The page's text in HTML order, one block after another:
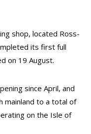
shop, located Ross-
its first full
on 19 August.
since April, and
mainland to a total of
on the Isle of